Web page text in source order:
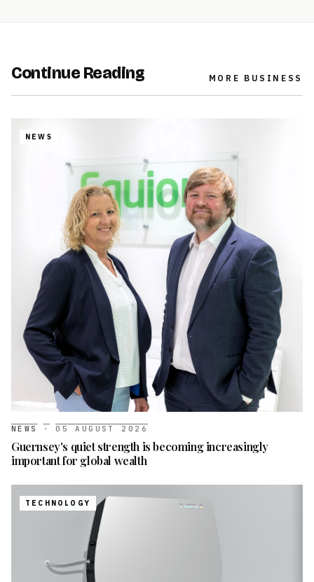
Continue Reading MORE BUSINESS
NEWS
NEWS · 05 AUGUST 2026
Guernsey's quiet strength is becoming increasingly
important for global wealth
TECHNOLOGY